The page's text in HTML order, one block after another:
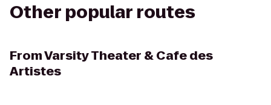
Other popular routes
FromVarsity Theater & Cafe des
Artistes